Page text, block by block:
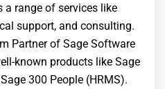
a range of services like
support, and consulting.
Partner of Sage Software
known products like Sage
300 People (HRMS).